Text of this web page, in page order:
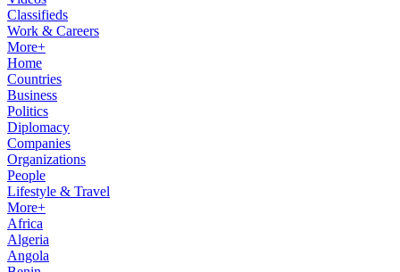
Classifieds
Work & Careers
More+
Home
Countries
Business
Politics
Diplomacy
Companies
Organizations
People
Lifestyle & Travel
More+
Africa
Algeria
Angola